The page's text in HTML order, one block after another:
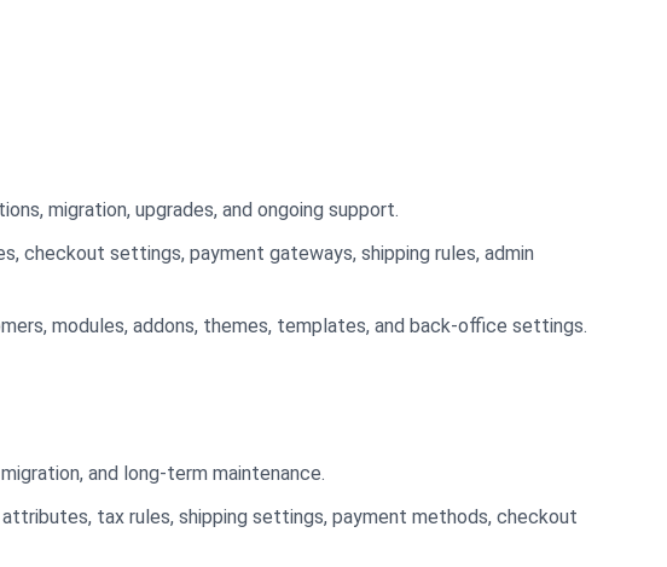
migration, upgrades, and ongoing support.
checkout settings, payment gateways, shipping rules, admin
modules, addons, themes, templates, and back-office settings.
and long-term maintenance.
tax rules, shipping settings, payment methods, checkout